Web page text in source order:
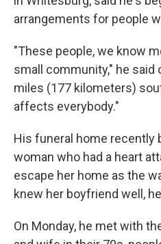
arrangements for people
"These people, we know
small community," he said
miles (177 kilometers)
affects everybody."
His funeral home recently
woman who had a heart
escape her home as the
knew her boyfriend well,
On Monday, he met with